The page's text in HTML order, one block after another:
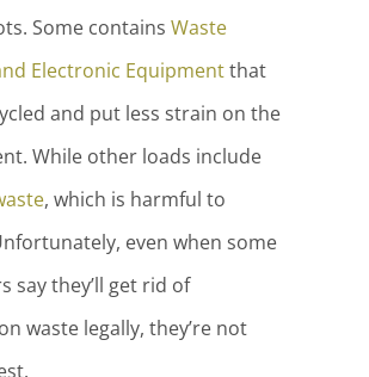
Some contains Waste
Electronic Equipmentthat
and put less strain on the
While other loads include
, which is harmful to
even when some
say they’ll get rid of
waste legally, they’re not